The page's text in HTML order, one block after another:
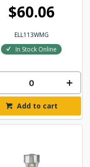
$60.06
ELL113WMG
In Stock Online
Add to cart